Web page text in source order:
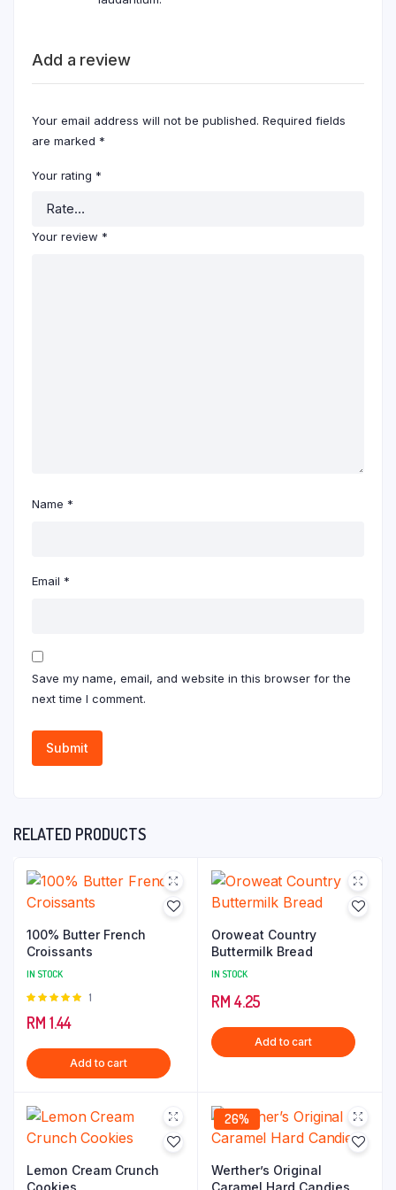
Add a review
Your email address will not be published. Required fields
are marked *
Your rating *
Your review *
Name *
Email *
Save my name, email, and website in this browser for the
next time I comment.
RELATED PRODUCTS
100% Butter French
Croissants
IN STOCK
Rated
5
1
RM 1.44
Add to cart
Oroweat Country
Buttermilk Bread
IN STOCK
RM 4.25
Add to cart
Lemon Cream Crunch
Cookies
26%
Werther’s Original
Caramel Hard Candies